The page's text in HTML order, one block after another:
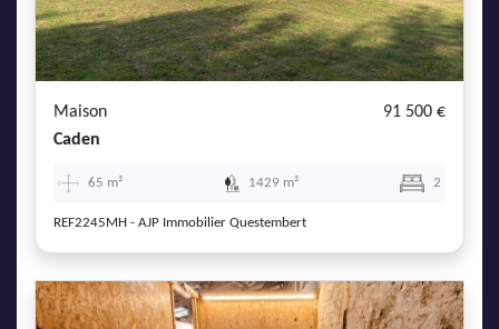
Maison
91 500 €
Caden
65 m² 1429 m² 2
REF2245MH - AJP Immobilier Questembert